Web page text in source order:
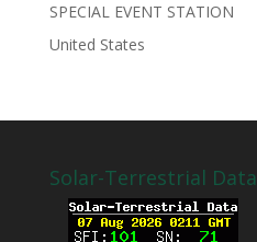
SPECIAL EVENT STATION
United States
Solar-Terrestrial Data